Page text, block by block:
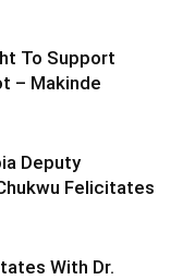
To Support
– Makinde
Deputy
Felicitates
With Dr.